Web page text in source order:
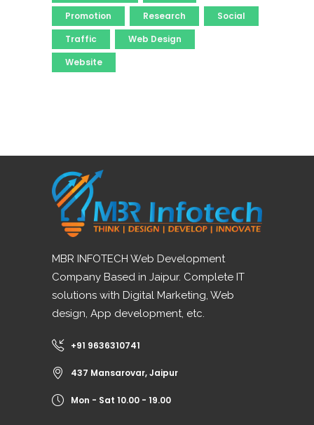
Promotion
Research
Social
Traffic
Web Design
Website
MBR INFOTECH Web Development
Company Based in Jaipur. Complete IT
solutions with Digital Marketing, Web
design, App development, etc.
+91 9636310741
437 Mansarovar, Jaipur
Mon - Sat 10.00 - 19.00